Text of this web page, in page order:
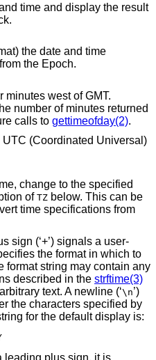
time and display the result
the date and time
from the Epoch.
minutes west of GMT.
of minutes returned
calls to gettimeofday(2).
(Coordinated Universal)
change to the specified
description ofTZ below. This can be
time specifications from
sign (‘+’) signals a user-
the format in which to
format string may contain any
described in the strftime(3)
text. A newline (‘\n’)
the characters specified by
for the default display is:
leading plus sign, it is